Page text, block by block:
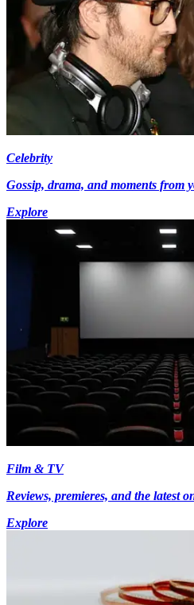
Celebrity
Gossip, drama, and moments from
Explore
Film & TV
Reviews, premieres, and the latest
Explore